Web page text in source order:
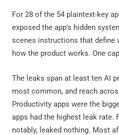
For 28 of the 54 plaintext-key
exposed the app's hidden
scenes instructions that define
how the product works. One
The leaks span at least ten AI
most common, and reach
Productivity apps were the
apps had the highest leak rate.
notably, leaked nothing. Most